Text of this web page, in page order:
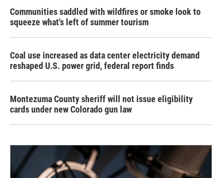
Communities saddled with wildfires or smoke look to
squeeze what's left of summer tourism
Coal use increased as data center electricity demand
reshaped U.S. power grid, federal report finds
Montezuma County sheriff will not issue eligibility
cards under new Colorado gun law